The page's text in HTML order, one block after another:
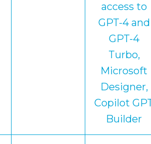
access to
GPT-4 and
GPT-4
Turbo,
Microsoft
Designer,
Copilot
Builder